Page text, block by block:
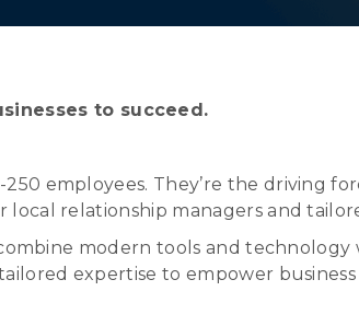
to succeed.
employees. They’re the driving
relationship managers and
modern tools and
expertise to empower